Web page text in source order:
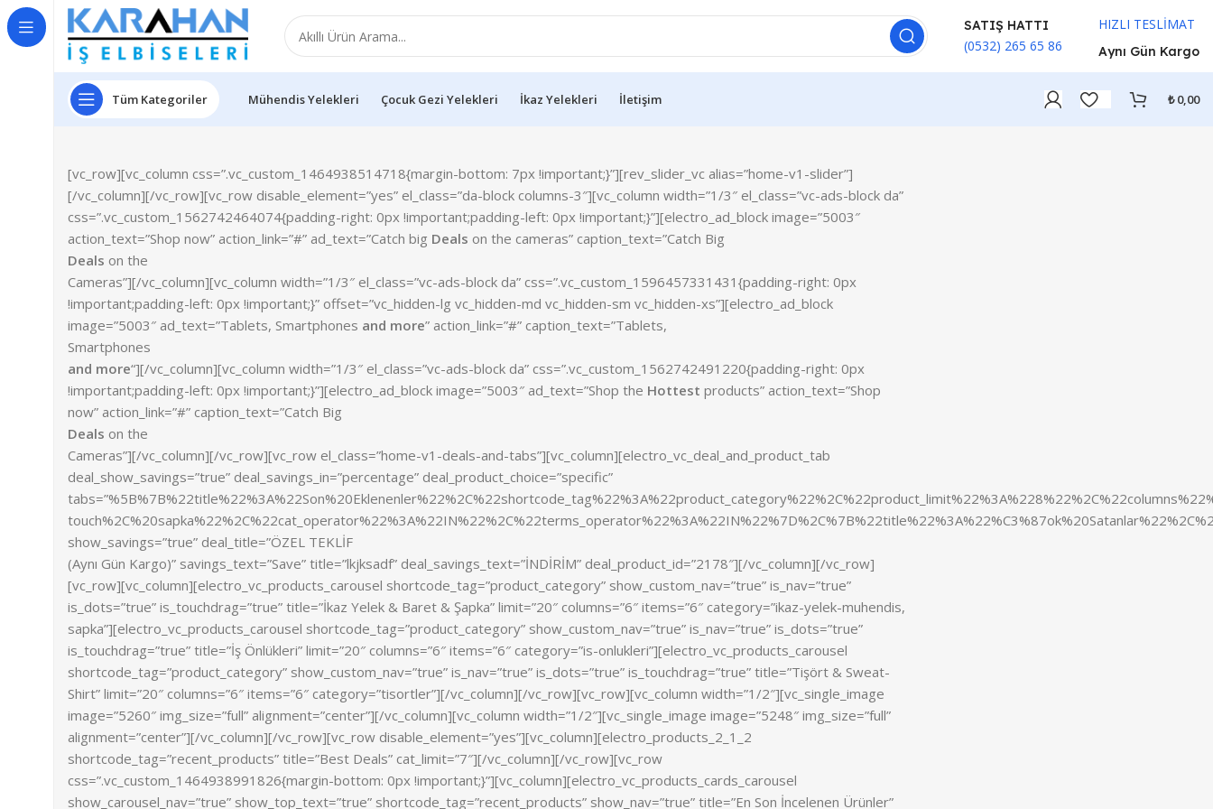
SATIŞ HATTI
(0532) 265 65 86
HIZLI TESLİMAT
Aynı Gün Kargo
Tüm Kategoriler Mühendis Yelekleri Çocuk Gezi Yelekleri İkaz Yelekleri İletişim ₺0,00
[vc_row][vc_column css=”.vc_custom_1464938514718{margin-bottom: 7px !important;}”][rev_slider_vc alias=”home-v1-slider”]
[/vc_column][/vc_row][vc_row disable_element=”yes” el_class=”da-block columns-3″][vc_column width=”1/3″ el_class=”vc-ads-block da”
css=”.vc_custom_1562742464074{padding-right: 0px !important;padding-left: 0px !important;}”][electro_ad_block image=”5003″
action_text=”Shop now” action_link=”#” ad_text=”Catch big Deals on the cameras” caption_text=”Catch Big
Deals on the
Cameras”][/vc_column][vc_column width=”1/3″ el_class=”vc-ads-block da” css=”.vc_custom_1596457331431{padding-right: 0px
!important;padding-left: 0px !important;}” offset=”vc_hidden-lg vc_hidden-md vc_hidden-sm vc_hidden-xs”][electro_ad_block
image=”5003″ ad_text=”Tablets, Smartphones and more” action_link=”#” caption_text=”Tablets,
Smartphones
and more“][/vc_column][vc_column width=”1/3″ el_class=”vc-ads-block da” css=”.vc_custom_1562742491220{padding-right: 0px
!important;padding-left: 0px !important;}”][electro_ad_block image=”5003″ ad_text=”Shop the Hottest products” action_text=”Shop
now” action_link=”#” caption_text=”Catch Big
Deals on the
Cameras”][/vc_column][/vc_row][vc_row el_class=”home-v1-deals-and-tabs”][vc_column][electro_vc_deal_and_product_tab
deal_show_savings=”true” deal_savings_in=”percentage” deal_product_choice=”specific”
show_savings=”true” deal_title=”ÖZEL TEKLİF
(Aynı Gün Kargo)” savings_text=”Save” title=”lkjksadf” deal_savings_text=”İNDİRİM” deal_product_id=”2178″][/vc_column][/vc_row]
[vc_row][vc_column][electro_vc_products_carousel shortcode_tag=”product_category” show_custom_nav=”true” is_nav=”true”
is_dots=”true” is_touchdrag=”true” title=”İkaz Yelek & Baret & Şapka” limit=”20″ columns=”6″ items=”6″ category=”ikaz-yelek-muhendis,
sapka”][electro_vc_products_carousel shortcode_tag=”product_category” show_custom_nav=”true” is_nav=”true” is_dots=”true”
is_touchdrag=”true” title=”İş Önlükleri” limit=”20″ columns=”6″ items=”6″ category=”is-onlukleri”][electro_vc_products_carousel
shortcode_tag=”product_category” show_custom_nav=”true” is_nav=”true” is_dots=”true” is_touchdrag=”true” title=”Tişört & Sweat-
Shirt” limit=”20″ columns=”6″ items=”6″ category=”tisortler”][/vc_column][/vc_row][vc_row][vc_column width=”1/2″][vc_single_image
image=”5260″ img_size=”full” alignment=”center”][/vc_column][vc_column width=”1/2″][vc_single_image image=”5248″ img_size=”full”
alignment=”center”][/vc_column][/vc_row][vc_row disable_element=”yes”][vc_column][electro_products_2_1_2
shortcode_tag=”recent_products” title=”Best Deals” cat_limit=”7″][/vc_column][/vc_row][vc_row
css=”.vc_custom_1464938991826{margin-bottom: 0px !important;}”][vc_column][electro_vc_products_cards_carousel
show_carousel_nav=”true” show_top_text=”true” shortcode_tag=”recent_products” show_nav=”true” title=”En Son İncelenen Ürünler”